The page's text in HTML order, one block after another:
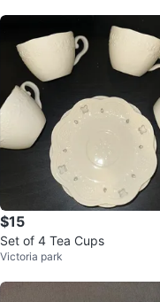
$15
Set of 4 Tea Cups
Victoria park